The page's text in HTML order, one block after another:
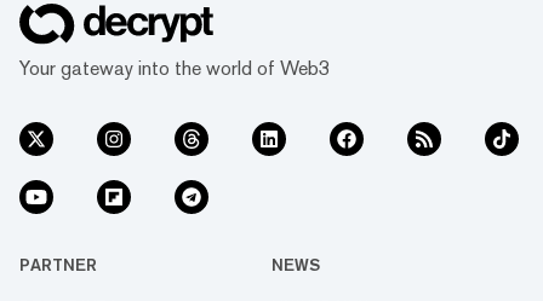
Your gateway into the world of Web3
PARTNER NEWS